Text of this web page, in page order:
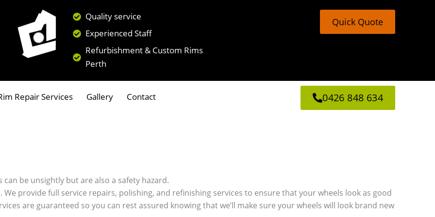
Quality service
Experienced Staff
Refurbishment & Custom Rims
Perth
Quick Quote
Repair Services Gallery Contact 0426 848 634
be unsightly but are also a safety hazard.
provide full service repairs, polishing, and refinishing services to ensure that your wheels look as good
are guaranteed so you can rest assured knowing that we’ll make sure your wheels will look brand new